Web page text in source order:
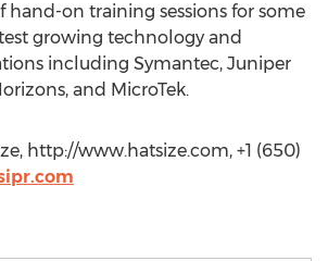
hand-on training sessions for some
growing technology and
including Symantec, Juniper
and MicroTek.
http://www.hatsize.com, +1 (650)